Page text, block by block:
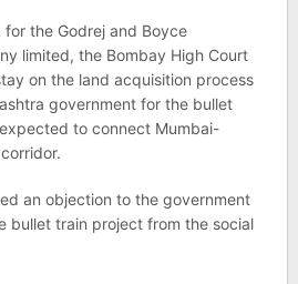
for the Godrej and Boyce
limited, the Bombay High Court
on the land acquisition process
government for the bullet
to connect Mumbai-
an objection to the government
bullet train project from the social